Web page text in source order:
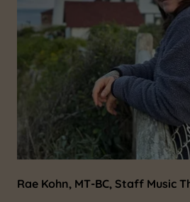
Rae Kohn, MT-BC, Staff Music